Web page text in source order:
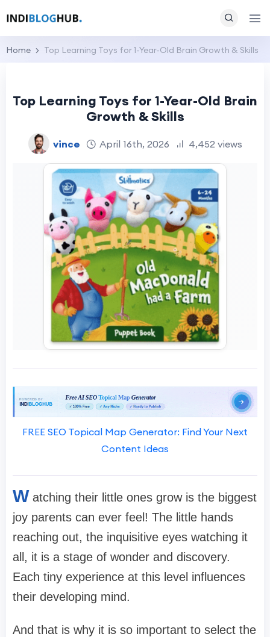
Home Top Learning Toys for 1-Year-Old Brain Growth & Skills
Top Learning Toys for 1-Year-Old Brain
Growth & Skills
vince April 16th, 2026 4,452 views
FREE SEO Topical Map Generator: Find Your Next
Content Ideas
W atching their little ones grow is the biggest
joy parents can ever feel! The little hands
reaching out, the inquisitive eyes watching it
all, it is a stage of wonder and discovery.
Each tiny experience at this level influences
their developing mind.
And that is why it is so important to select the